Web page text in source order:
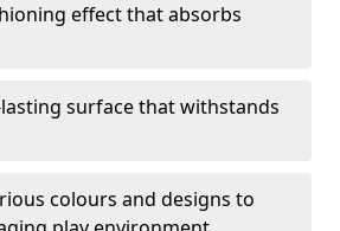
effect that absorbs
surface that withstands
colours and designs to